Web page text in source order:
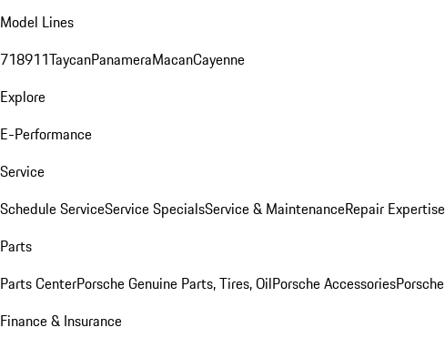
Model Lines
718911TaycanPanameraMacanCayenne
Explore
E-Performance
Service
Schedule ServiceService SpecialsService & MaintenanceRepair Expertise
Parts
Parts CenterPorsche Genuine Parts, Tires, OilPorsche Accessories
Finance & Insurance